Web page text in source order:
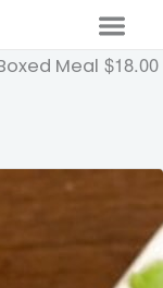
Meal $18.00